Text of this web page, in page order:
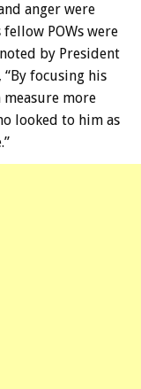
anger were
POWs were
by President
“By focusing his
measure more
looked to him as